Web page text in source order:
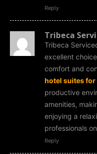
Reply
Tribeca
Tribeca
excellent
comfort and
hotel suites
productive
amenities,
enjoying a
professionals
Reply